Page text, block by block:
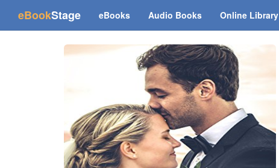
eBookStage(current)
eBooks Audio Books Online Library